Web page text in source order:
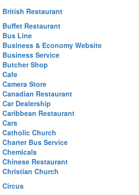
British Restaurant
Buffet Restaurant
Bus Line
Business & Economy Website
Business Service
Butcher Shop
Cafe
Camera Store
Canadian Restaurant
Car Dealership
Caribbean Restaurant
Cars
Catholic Church
Charter Bus Service
Chemicals
Chinese Restaurant
Christian Church
Circus